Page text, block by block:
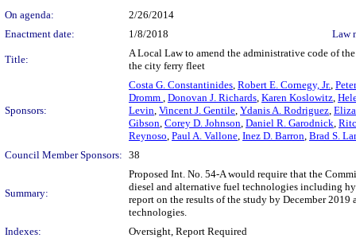
On agenda:
2/26/2014
Enactment date:
1/8/2018 Law
Title:
A Local Law to amend the administrative code of
the city ferry fleet
Sponsors:
Costa G. Constantinides, Robert E. Cornegy, Jr.,
Dromm , Donovan J. Richards, Karen Koslowitz,
Levin, Vincent J. Gentile, Ydanis A. Rodriguez,
Gibson, Corey D. Johnson, Daniel R. Garodnick,
Reynoso, Paul A. Vallone, Inez D. Barron, Brad S.
Council Member Sponsors: 38
Summary:
Proposed Int. No. 54-A would require that the
diesel and alternative fuel technologies including
report on the results of the study by December
technologies.
Indexes:
Oversight, Report Required